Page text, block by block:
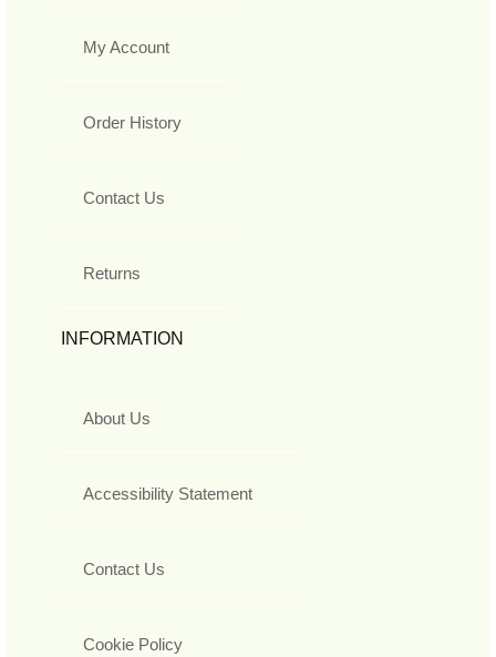
My Account
Order History
Contact Us
Returns
INFORMATION
About Us
Accessibility Statement
Contact Us
Cookie Policy